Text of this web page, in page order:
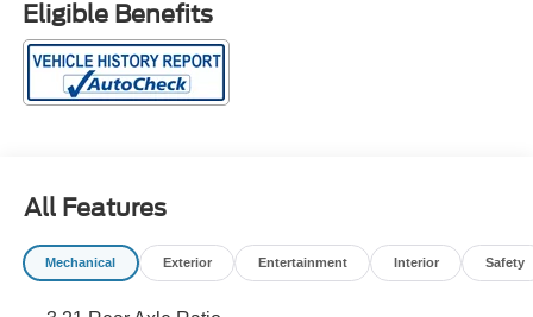
Eligible Benefits
All Features
Mechanical Exterior Entertainment Interior Safety